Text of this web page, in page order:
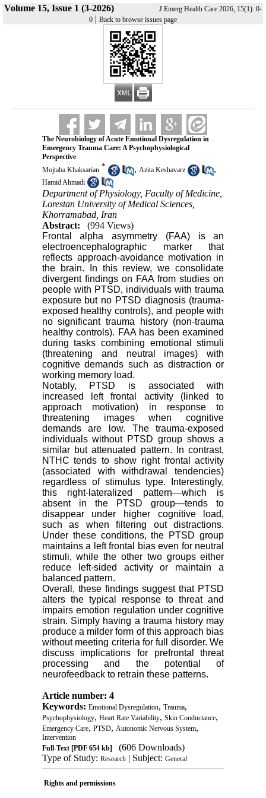
Volume 15, Issue 1 (3-2026)
J Emerg Health Care 2026, 15(1): 0-
0 | Back to browse issues page
The Neurobiology of Acute Emotional Dysregulation in
Emergency Trauma Care: A Psychophysiological
Perspective
Mojtaba Khaksarian * , Azita Keshavarz ,
Hamid Ahmadi
Department of Physiology, Faculty of Medicine,
Lorestan University of Medical Sciences,
Khorramabad, Iran
Abstract:
(994 Views)
Frontal alpha asymmetry (FAA) is an
electroencephalographic marker that
reflects approach-avoidance motivation in
the brain. In this review, we consolidate
divergent findings on FAA from studies on
people with PTSD, individuals with trauma
exposure but no PTSD diagnosis (trauma-
exposed healthy controls), and people with
no significant trauma history (non-trauma
healthy controls). FAA has been examined
during tasks combining emotional stimuli
(threatening and neutral images) with
cognitive demands such as distraction or
working memory load.
Notably, PTSD is associated with
increased left frontal activity (linked to
approach motivation) in response to
threatening images when cognitive
demands are low. The trauma-exposed
individuals without PTSD group shows a
similar but attenuated pattern. In contrast,
NTHC tends to show right frontal activity
(associated with withdrawal tendencies)
regardless of stimulus type. Interestingly,
this right-lateralized pattern—which is
absent in the PTSD group—tends to
disappear under higher cognitive load,
such as when filtering out distractions.
Under these conditions, the PTSD group
maintains a left frontal bias even for neutral
stimuli, while the other two groups either
reduce left-sided activity or maintain a
balanced pattern.
Overall, these findings suggest that PTSD
alters the typical response to threat and
impairs emotion regulation under cognitive
strain. Simply having a trauma history may
produce a milder form of this approach bias
without meeting criteria for full disorder. We
discuss implications for prefrontal threat
processing and the potential of
neurofeedback to retrain these patterns.
Article number: 4
Keywords: Emotional Dysregulation, Trauma,
Psychophysiology, Heart Rate Variability, Skin Conductance,
Emergency Care, PTSD, Autonomic Nervous System,
Intervention
Full-Text[PDF 654 kb]
(606 Downloads)
Type of Study: Research| Subject: General
Rights and permissions